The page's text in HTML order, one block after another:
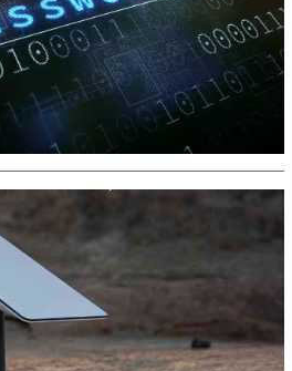
Opinion & Analysis
Standard Style
Editorial Comment
Environment
Copyright
Privacy Policy
About Us